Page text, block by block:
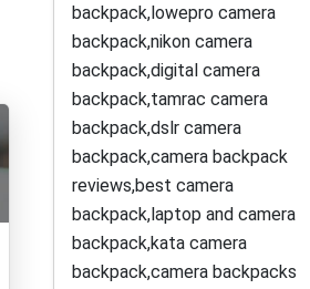
backpack,lowepro camera
backpack,nikon camera
backpack,digital camera
backpack,tamrac camera
backpack,dslr camera
backpack,camera backpack
reviews,best camera
backpack,laptop and camera
backpack,kata camera
backpack,camera backpacks